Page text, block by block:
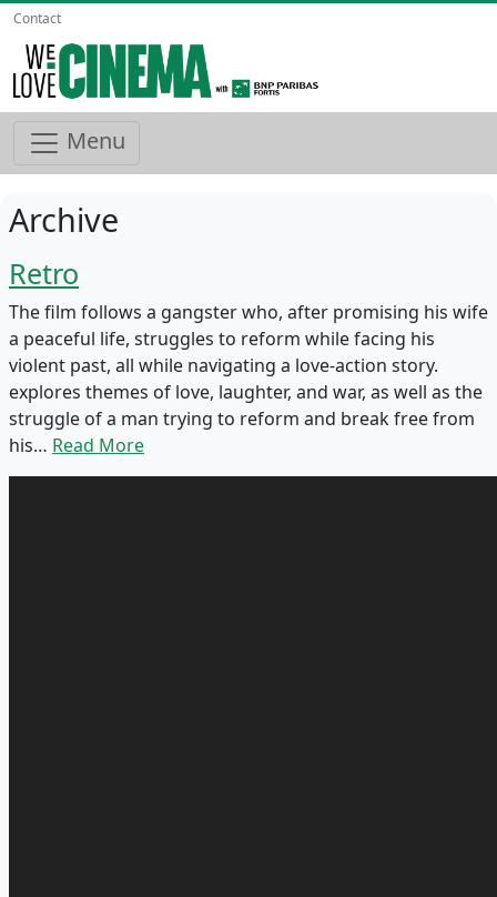
Contact
Menu
Archive
Retro
The film follows a gangster who, after promising his wife
a peaceful life, struggles to reform while facing his
violent past, all while navigating a love-action story.
explores themes of love, laughter, and war, as well as the
struggle of a man trying to reform and break free from
his… Read More